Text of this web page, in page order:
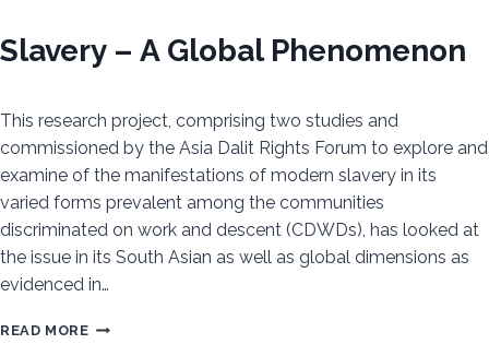
Slavery – A Global Phenomenon
This research project, comprising two studies and
commissioned by the Asia Dalit Rights Forum to explore and
examine of the manifestations of modern slavery in its
varied forms prevalent among the communities
discriminated on work and descent (CDWDs), has looked at
the issue in its South Asian as well as global dimensions as
evidenced in…
READ MORECOMMUNITIES